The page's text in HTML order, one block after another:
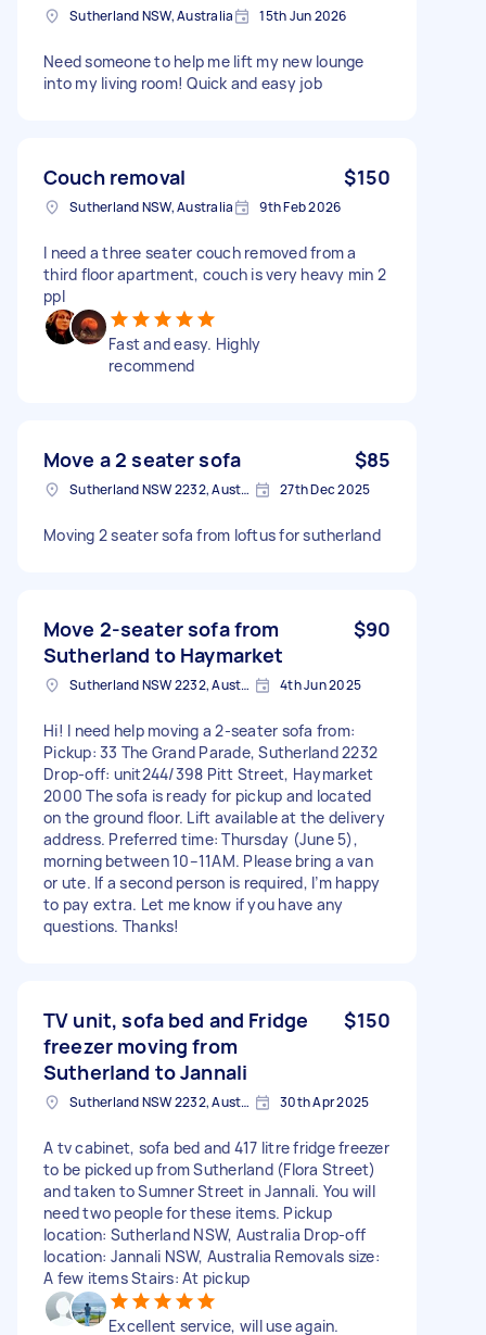
Sutherland NSW, Australia 15th Jun 2026
Need someone to help me lift my new lounge
into my living room! Quick and easy job
Couch removal $150
Sutherland NSW, Australia 9th Feb 2026
I need a three seater couch removed from a
third floor apartment, couch is very heavy min 2
ppl
Fast and easy. Highly
recommend
Move a 2 seater sofa $85
Sutherland NSW 2232, Australia 27th Dec 2025
Moving 2 seater sofa from loftus for sutherland
Move 2-seater sofa from
Sutherland to Haymarket
$90
Sutherland NSW 2232, Australia 4th Jun 2025
Hi! I need help moving a 2-seater sofa from:
Pickup: 33 The Grand Parade, Sutherland 2232
Drop-off: unit244/398 Pitt Street, Haymarket
2000 The sofa is ready for pickup and located
on the ground floor. Lift available at the delivery
address. Preferred time: Thursday (June 5),
morning between 10–11AM. Please bring a van
or ute. If a second person is required, I’m happy
to pay extra. Let me know if you have any
questions. Thanks!
TV unit, sofa bed and Fridge
freezer moving from
Sutherland to Jannali
$150
Sutherland NSW 2232, Australia 30th Apr 2025
A tv cabinet, sofa bed and 417 litre fridge freezer
to be picked up from Sutherland (Flora Street)
and taken to Sumner Street in Jannali. You will
need two people for these items. Pickup
location: Sutherland NSW, Australia Drop-off
location: Jannali NSW, Australia Removals size:
A few items Stairs: At pickup
Excellent service, will use again.